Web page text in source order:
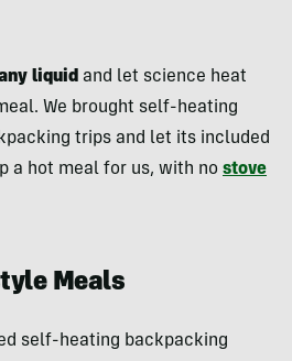
liquid and let science heat
We brought self-heating
trips and let its included
a hot meal for us, with no stove
Meals
self-heating backpacking